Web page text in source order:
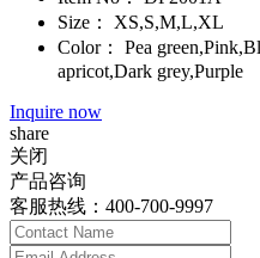
Size：
XS,S,M,L,XL
Color：
Pea
apricot,Dark grey,Purple
Inquire now
share
关闭
产品咨询
客服热线：400-700-9997